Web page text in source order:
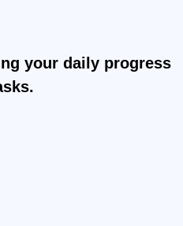
<3
your daily progress